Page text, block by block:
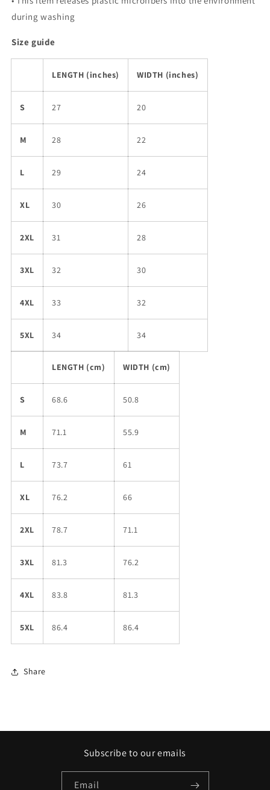
during washing
Size guide
LENGTH (inches) WIDTH (inches)
S 27 20
M 28 22
L 29 24
XL 30 26
2XL 31 28
3XL 32 30
4XL 33 32
5XL 34 34
LENGTH (cm) WIDTH (cm)
S 68.6 50.8
M 71.1 55.9
L 73.7 61
XL 76.2 66
2XL 78.7 71.1
3XL 81.3 76.2
4XL 83.8 81.3
5XL 86.4 86.4
Share
Subscribe to our emails
Email